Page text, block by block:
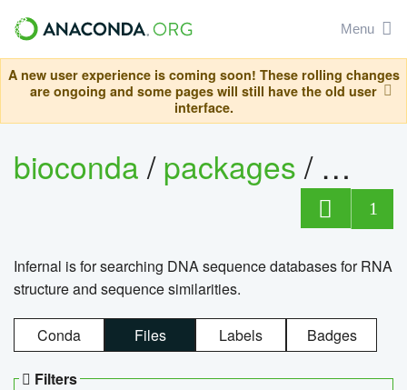
Menu
A new user experience is coming soon! These rolling changes
are ongoing and some pages will still have the old user
interface.
bioconda/packages/
1
Infernal is for searching DNA sequence databases for RNA
structure and sequence similarities.
Conda Files Labels Badges
Filters